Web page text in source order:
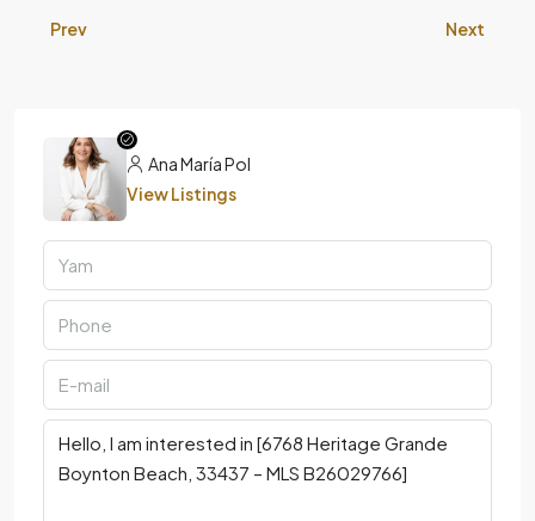
Prev Next
Ana María Pol
View Listings